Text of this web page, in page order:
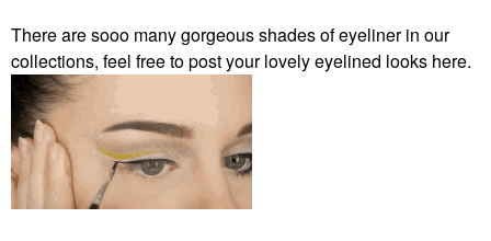
There are sooo many gorgeous shades of eyeliner in our
collections, feel free to post your lovely eyelined looks here.